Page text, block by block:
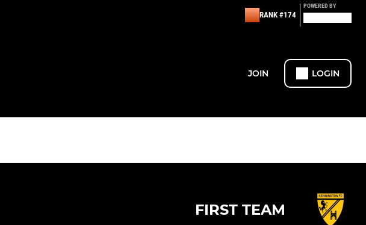
RANK #174
POWERED BY
JOIN LOGIN
FIRST TEAM